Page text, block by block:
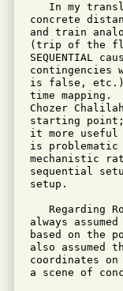
In my
concrete
and train
(trip of the
SEQUENTIAL
is false,
time
Chozer
starting
it more useful
is
mechanistic
sequential
setup.
Regarding
always
based on the
also
coordinates
a scene of